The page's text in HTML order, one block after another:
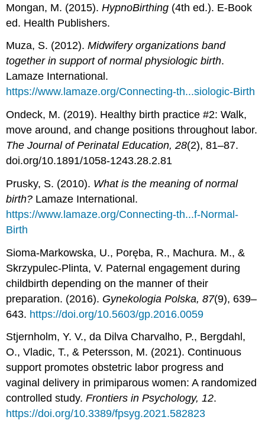
Mongan, M. (2015).HypnoBirthing (4th ed.). E-Book
ed. Health Publishers.
Muza, S. (2012).Midwifery organizations band
together in support of normal physiologic birth.
Lamaze International.
https://www.lamaze.org/Connecting-th...siologic-Birth
Ondeck, M. (2019). Healthy birth practice #2: Walk,
move around, and change positions throughout labor.
The Journal of Perinatal Education, 28(2), 81–87.
doi.org/10.1891/1058-1243.28.2.81
Prusky, S. (2010). What is the meaning of normal
birth? Lamaze International.
https://www.lamaze.org/Connecting-th...f-Normal-
Birth
Sioma-Markowska, U., Poręba, R., Machura. M., &
Skrzypulec-Plinta, V. Paternal engagement during
childbirth depending on the manner of their
preparation. (2016). Gynekologia Polska, 87(9), 639–
643. https://doi.org/10.5603/gp.2016.0059
Stjernholm, Y. V., da Dilva Charvalho, P., Bergdahl,
O., Vladic, T., & Petersson, M. (2021). Continuous
support promotes obstetric labor progress and
vaginal delivery in primiparous women: A randomized
controlled study.Frontiers in Psychology, 12.
https://doi.org/10.3389/fpsyg.2021.582823